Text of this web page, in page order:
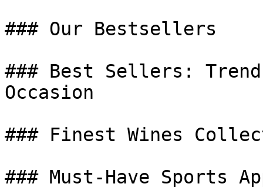
### Our Bestsellers
### Best Sellers:
Occasion
### Finest Wines
### Must-Have Sports